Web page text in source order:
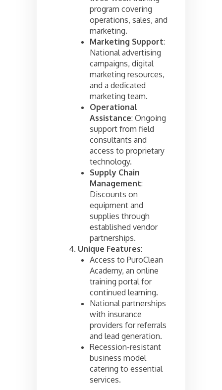
program covering
operations, sales, and
marketing.
Marketing Support:
National advertising
campaigns, digital
marketing resources,
and a dedicated
marketing team.
Operational
Assistance: Ongoing
support from field
consultants and
access to proprietary
technology.
Supply Chain
Management:
Discounts on
equipment and
supplies through
established vendor
partnerships.
Unique Features:
Access to PuroClean
Academy, an online
training portal for
continued learning.
National partnerships
with insurance
providers for referrals
and lead generation.
Recession-resistant
business model
catering to essential
services.